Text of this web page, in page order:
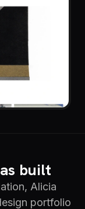
built
Alicia
portfolio